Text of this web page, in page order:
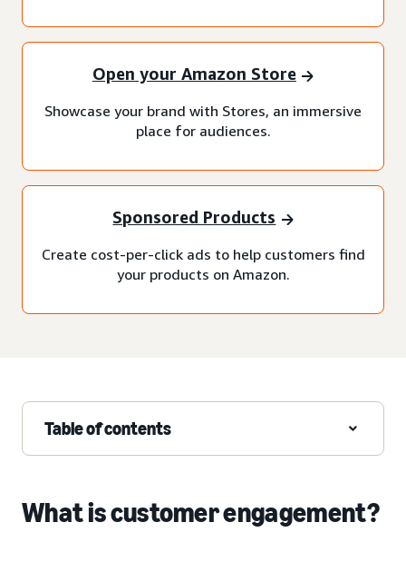
Open your Amazon Store
Showcase your brand with Stores, an immersive
place for audiences.
Sponsored Products
Create cost-per-click ads to help customers find
your products on Amazon.
Table of contents
What is customer engagement?